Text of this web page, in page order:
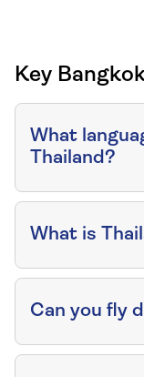
Key
What
Thailand?
What is
Can you fly